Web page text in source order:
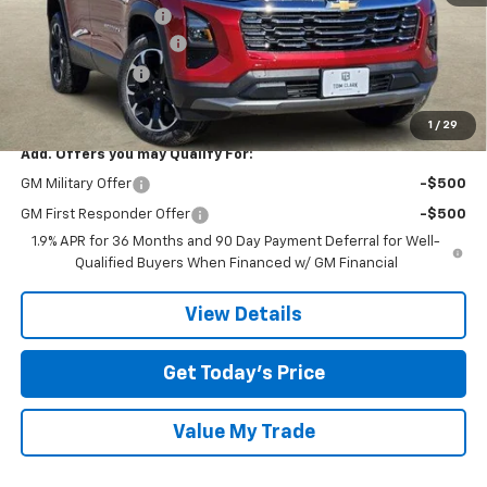
1 / 29
Documentation Fee
$225
TOM CLARK DISCOUNT
-$2,250
DEMO DISCOUNT -$2,000
Final Price: $32,055
Add. Offers you may Qualify For:
GM Military Offer -$500
GM First Responder Offer
-$500
1.9% APR for 36 Months and 90 Day Payment Deferral for Well-
Qualified Buyers When Financed w/ GM Financial
View Details
Get Today’s Price
Value My Trade